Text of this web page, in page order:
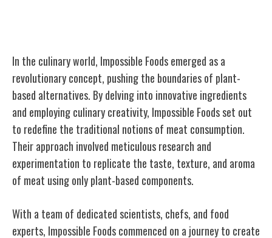
In the culinary world, Impossible Foods emerged as a
revolutionary concept, pushing the boundaries of plant-
based alternatives. By delving into innovative ingredients
and employing culinary creativity, Impossible Foods set out
to redefine the traditional notions of meat consumption.
Their approach involved meticulous research and
experimentation to replicate the taste, texture, and aroma
of meat using only plant-based components.
With a team of dedicated scientists, chefs, and food
experts, Impossible Foods commenced on a journey to create